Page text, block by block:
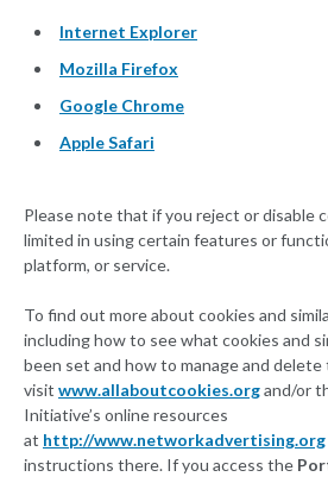
Internet Explorer
Mozilla Firefox
Google Chrome
Apple Safari
Please note that if you reject or disable
limited in using certain features or
platform, or service.
To find out more about cookies and
including how to see what cookies and
been set and how to manage and delete
visit www.allaboutcookies.organd/or
Initiative’s online resources
at http://www.networkadvertising.org
instructions there. If you access the